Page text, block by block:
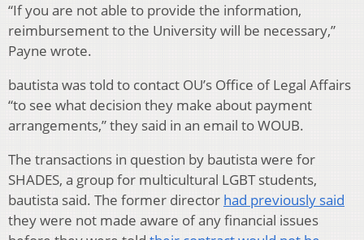
“If you are not able to provide the information,
reimbursement to the University will be necessary,”
Payne wrote.
bautista was told to contact OU’s Office of Legal Affairs
“to see what decision they make about payment
arrangements,” they said in an email to WOUB.
The transactions in question by bautista were for
SHADES, a group for multicultural LGBT students,
bautista said. The former director had previously said
they were not made aware of any financial issues